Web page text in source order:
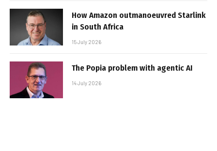
How Amazon outmanoeuvred Starlink
in South Africa
15 July 2026
The Popia problem with agentic AI
14 July 2026